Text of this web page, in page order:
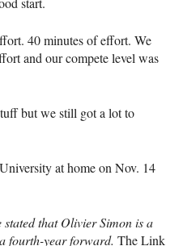
40 minutes of effort. We
and our compete level was
but we still got a lot to
at home on Nov. 14
that Olivier Simon is a
fourth-year forward. The Link